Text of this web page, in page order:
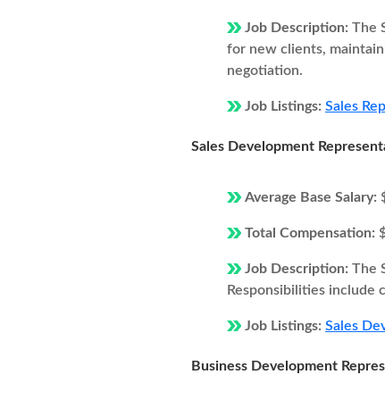
Job Description: The
for new clients,
negotiation.
Job Listings: Sales
Sales Development
Average Base Salary:
Total Compensation:
Job Description: The
Responsibilities include
Job Listings: Sales
Business Development